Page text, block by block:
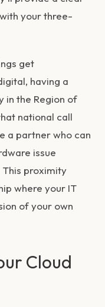
your three-
get
having a
in the Region of
national call
a partner who can
issue
proximity
where your IT
of your own
Cloud